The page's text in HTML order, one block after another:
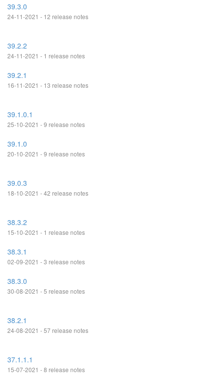
39.3.0
24-11-2021 - 12 release notes
39.2.2
24-11-2021 - 1 release notes
39.2.1
16-11-2021 - 13 release notes
39.1.0.1
25-10-2021 - 9 release notes
39.1.0
20-10-2021 - 9 release notes
39.0.3
18-10-2021 - 42 release notes
38.3.2
15-10-2021 - 1 release notes
38.3.1
02-09-2021 - 3 release notes
38.3.0
30-08-2021 - 5 release notes
38.2.1
24-08-2021 - 57 release notes
37.1.1.1
15-07-2021 - 8 release notes